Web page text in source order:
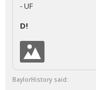
- UF
D!
BaylorHistory said: